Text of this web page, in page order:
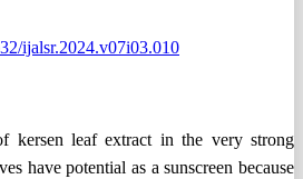
ijalsr.2024.v07i03.010
kersen leaf extract in the very strong
have potential as a sunscreen because